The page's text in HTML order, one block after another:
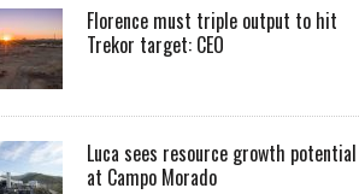
Florence must triple output to hit
Trekor target: CEO
Luca sees resource growth potential
at Campo Morado